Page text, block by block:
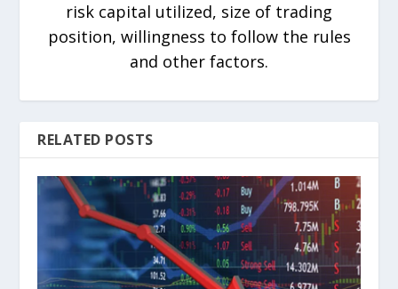
risk capital utilized, size of trading
position, willingness to follow the rules
and other factors.
RELATED POSTS